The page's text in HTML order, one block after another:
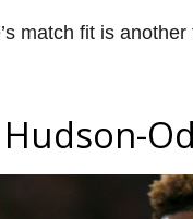
match fit is